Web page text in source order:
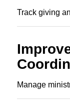
Track giving
Manage